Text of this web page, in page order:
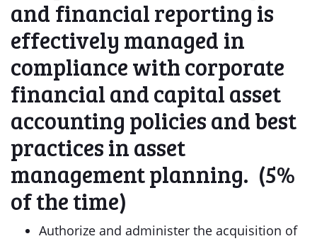
and financial reporting is
effectively managed in
compliance with corporate
financial and capital asset
accounting policies and best
practices in asset
management planning. (5%
of the time)
Authorize and administer the acquisition of